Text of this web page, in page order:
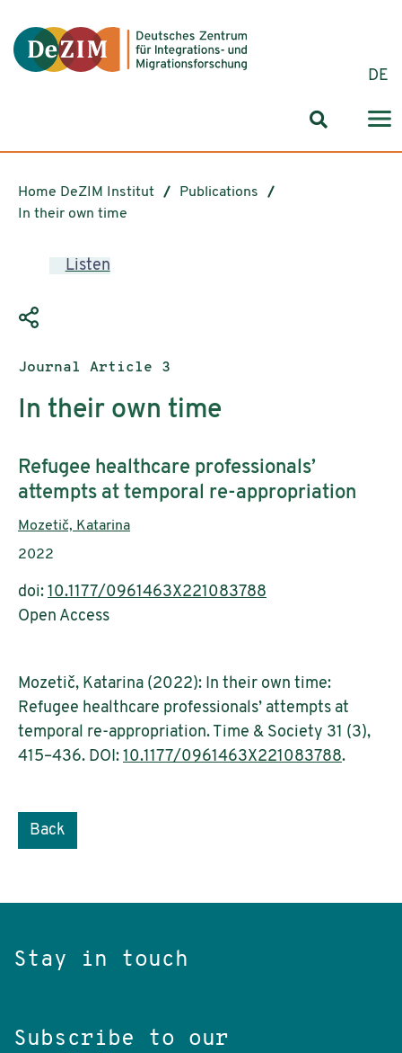
DE
Search
Home DeZIM Institut
Publications
In their own time
Listen
Publication type:
Journal Article 3
In their own time
Subtitle:
Refugee healthcare professionals’
attempts at temporal re-appropriation
Authors:
Mozetič, Katarina
Publication year:
2022
doi: 10.1177/0961463X221083788
Open Access
Mozetič, Katarina (2022): In their own time:
Refugee healthcare professionals’ attempts at
temporal re-appropriation. Time & Society 31 (3),
415–436. DOI: 10.1177/0961463X221083788.
Back
Stay in touch
Subscribe to our